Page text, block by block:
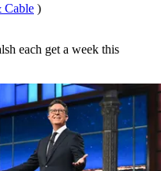
Cable )
each get a week this